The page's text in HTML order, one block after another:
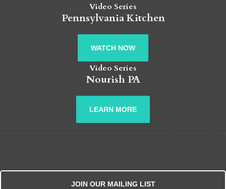
Video Series
Pennsylvania Kitchen
WATCH NOW
Video Series
Nourish PA
LEARN MORE
JOIN OUR MAILING LIST